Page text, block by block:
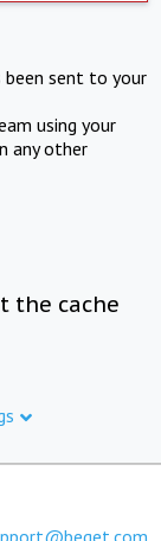
been sent to your
using your
any other
the cache